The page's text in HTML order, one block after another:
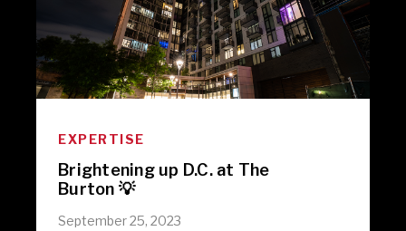
EXPERTISE
Brightening up D.C. at The
Burton 💡
September 25, 2023